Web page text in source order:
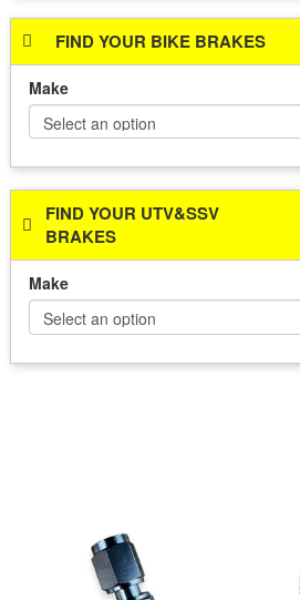
FIND YOUR BIKE BRAKES
Make
FIND YOUR UTV&SSV
BRAKES
Make